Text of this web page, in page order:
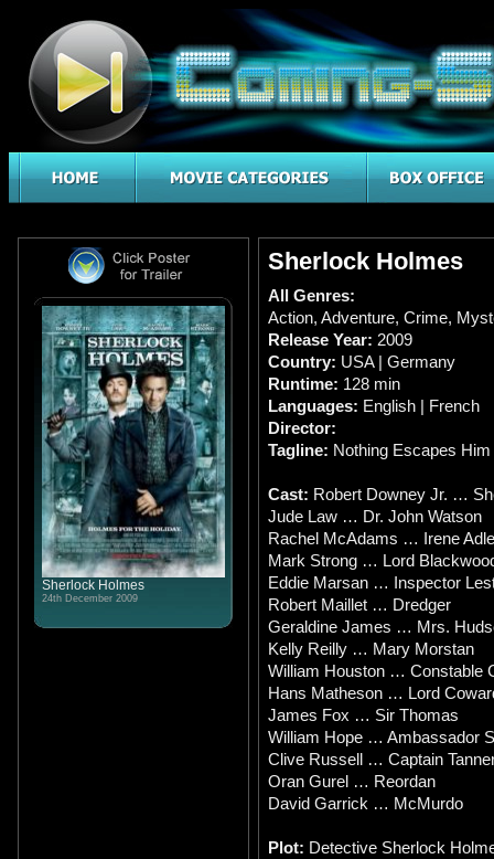
Sherlock Holmes
24th December 2009
Sherlock Holmes
All Genres:
Action, Adventure, Crime,
Release Year: 2009
Country: USA | Germany
Runtime: 128 min
Languages: English | French
Director:
Tagline: Nothing Escapes Him
Cast: Robert Downey Jr. …
Jude Law … Dr. John Watson
Rachel McAdams … Irene
Mark Strong … Lord
Eddie Marsan … Inspector
Robert Maillet … Dredger
Geraldine James … Mrs.
Kelly Reilly … Mary Morstan
William Houston … Constable
Hans Matheson … Lord
James Fox … Sir Thomas
William Hope … Ambassador
Clive Russell … Captain
Oran Gurel … Reordan
David Garrick … McMurdo
Plot: Detective Sherlock